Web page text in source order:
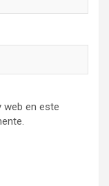
web en este